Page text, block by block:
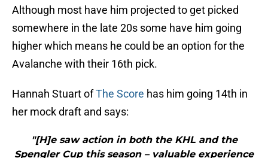
Although most have him projected to get picked
somewhere in the late 20s some have him going
higher which means he could be an option for the
Avalanche with their 16th pick.
Hannah Stuart ofThe Score has him going 14th in
her mock draft and says:
"[H]e saw action in both the KHL and the
Spengler Cup this season – valuable experience